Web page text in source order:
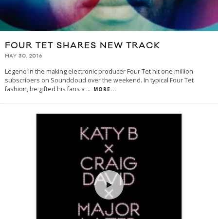
FOUR TET SHARES NEW TRACK
MAY 30, 2016
Legend in the making electronic producer Four Tet hit one million
subscribers on Soundcloud over the weekend. In typical Four Tet
fashion, he gifted his fans a ... MORE...